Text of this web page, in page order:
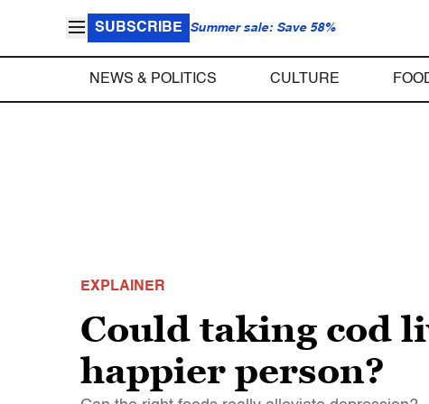
SUBSCRIBE Summer sale: Save 58%
NEWS & POLITICS CULTURE
EXPLAINER
Could taking cod
happier person?